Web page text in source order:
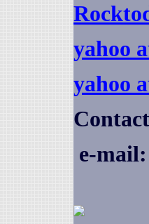
yahoo
yahoo
e-mail: